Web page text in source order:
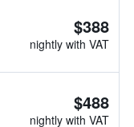
$388
nightly with VAT
$488
nightly with VAT